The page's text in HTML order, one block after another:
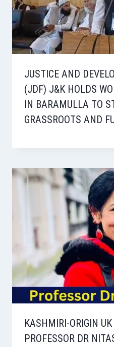
JUSTICE AND
(JDF) J&K HOLDS
IN BARAMULLA TO
GRASSROOTS AND
KASHMIRI-ORIGIN
PROFESSOR DR